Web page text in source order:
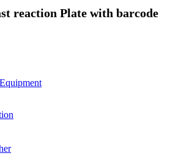
reaction Plate with barcode